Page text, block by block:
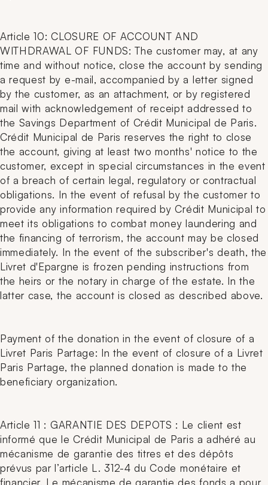
Article 10: CLOSURE OF ACCOUNT AND
WITHDRAWAL OF FUNDS: The customer may, at any
time and without notice, close the account by sending
a request by e-mail, accompanied by a letter signed
by the customer, as an attachment, or by registered
mail with acknowledgement of receipt addressed to
the Savings Department of Crédit Municipal de Paris.
Crédit Municipal de Paris reserves the right to close
the account, giving at least two months' notice to the
customer, except in special circumstances in the event
of a breach of certain legal, regulatory or contractual
obligations. In the event of refusal by the customer to
provide any information required by Crédit Municipal to
meet its obligations to combat money laundering and
the financing of terrorism, the account may be closed
immediately. In the event of the subscriber's death, the
Livret d'Epargne is frozen pending instructions from
the heirs or the notary in charge of the estate. In the
latter case, the account is closed as described above.
Payment of the donation in the event of closure of a
Livret Paris Partage: In the event of closure of a Livret
Paris Partage, the planned donation is made to the
beneficiary organization.
Article 11 : GARANTIE DES DEPOTS : Le client est
informé que le Crédit Municipal de Paris a adhéré au
mécanisme de garantie des titres et des dépôts
prévus par l’article L. 312-4 du Code monétaire et
financier. Le mécanisme de garantie des fonds a pour